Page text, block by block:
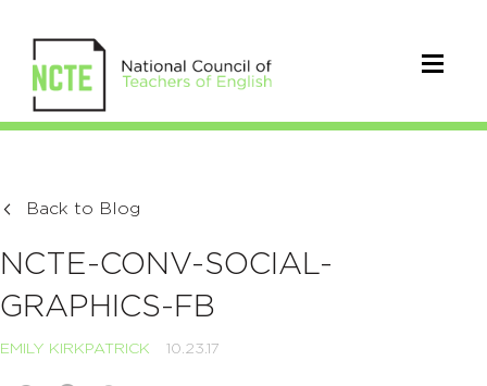
Back to Blog
NCTE-CONV-SOCIAL-
GRAPHICS-FB
EMILY KIRKPATRICK 10.23.17